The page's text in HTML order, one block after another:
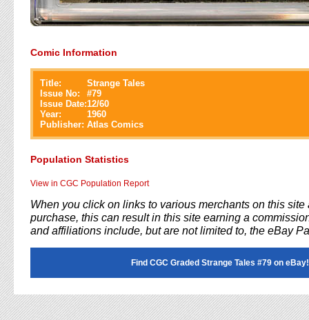
Comic Information
Title:
Strange Tales
Issue No:
#79
Issue Date:12/60
Year:
1960
Publisher: Atlas Comics
Population Statistics
View in CGC Population Report
When you click on links to various merchants on this site
purchase, this can result in this site earning a
and affiliations include, but are not limited to, the eBay
Find CGC Graded Strange Tales #79 on eBay!